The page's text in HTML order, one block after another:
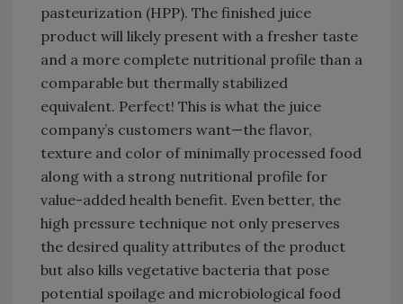
pasteurization (HPP). The finished juice
product will likely present with a fresher taste
and a more complete nutritional profile than a
comparable but thermally stabilized
equivalent. Perfect! This is what the juice
company’s customers want—the flavor,
texture and color of minimally processed food
along with a strong nutritional profile for
value-added health benefit. Even better, the
high pressure technique not only preserves
the desired quality attributes of the product
but also kills vegetative bacteria that pose
potential spoilage and microbiological food